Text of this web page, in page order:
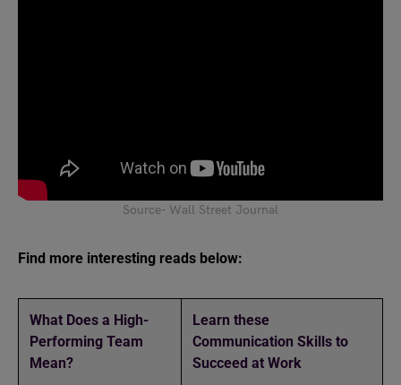
Source- Wall Street Journal
Find more interesting reads below:
What Does a High-
Performing Team
Mean?
Learn these
Communication Skills to
Succeed at Work